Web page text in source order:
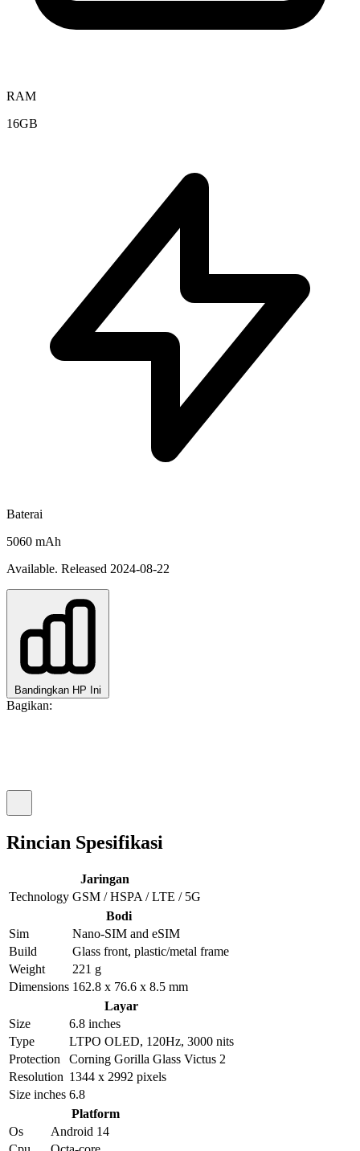
RAM
16GB
Baterai
5060 mAh
Available. Released 2024-08-22
Bandingkan HP Ini
Bagikan:
Rincian Spesifikasi
Jaringan
Technology GSM / HSPA / LTE / 5G
Bodi
Sim
Nano-SIM and eSIM
Build
Glass front, plastic/metal frame
Weight
221 g
Dimensions 162.8 x 76.6 x 8.5 mm
Layar
Size
6.8 inches
Type
LTPO OLED, 120Hz, 3000 nits
Protection
Corning Gorilla Glass Victus 2
Resolution 1344 x 2992 pixels
Size inches 6.8
Platform
Os
Android 14